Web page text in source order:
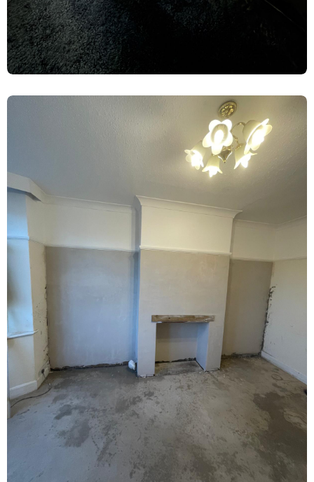
Rising Damp Treatment & Limelite
Plaster Renovation – York